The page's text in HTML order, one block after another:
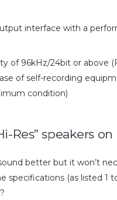
interface with a
of 96kHz/24bit or above
of self-recording
condition)
Res” speakers
better but it won’t
specifications (as listed 1